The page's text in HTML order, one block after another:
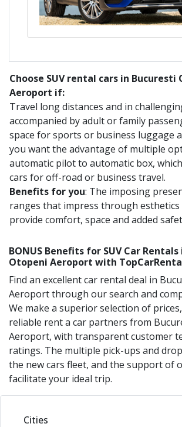
Choose SUV rental cars in Bucuresti
Aeroport if:
Travel long distances and in
accompanied by adult or family
space for sports or business luggage
you want the advantage of multiple
automatic pilot to automatic box,
cars for off-road or business travel.
Benefits for you: The imposing
ranges that impress through esthetics
provide comfort, space and added
BONUS Benefits for SUVCar Rentals
Otopeni Aeroport with
Find an excellent car rental deal in
Aeroportthrough our search and
We make a superior selection of
reliable rent a car partners from
Aeroport, with transparent customer
ratings. The multiple pick-ups and
the new cars fleet, and the support of
facilitate your ideal trip.
Cities